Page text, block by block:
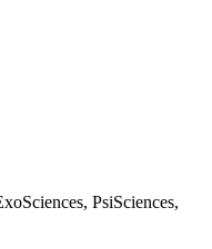
PsiSciences,